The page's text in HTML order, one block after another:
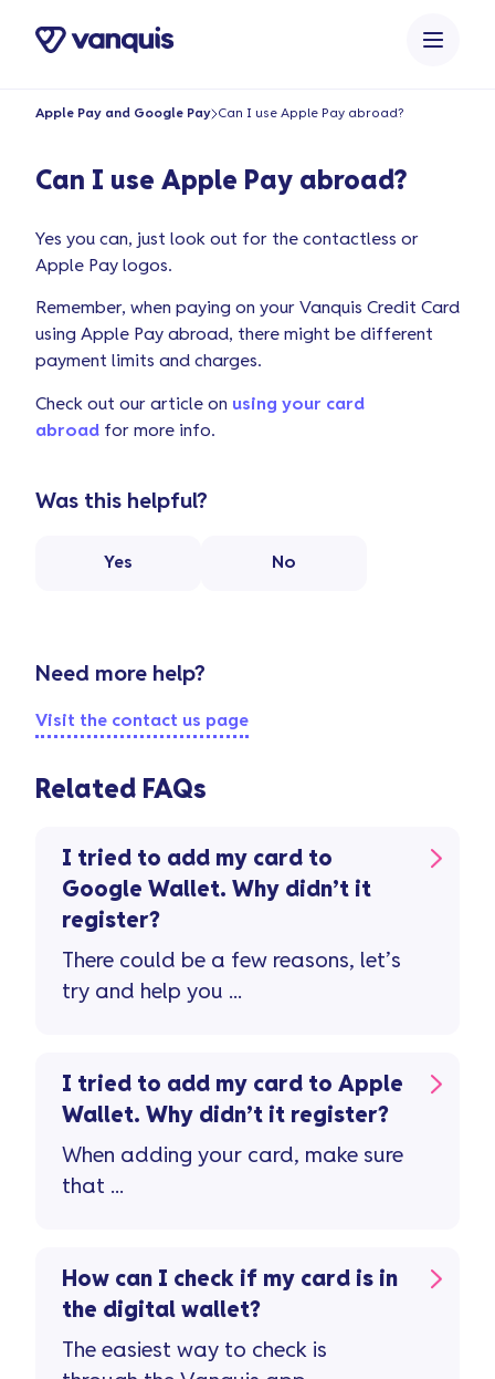
Apple Pay and Google Pay Can I use Apple Pay abroad?
Can I use Apple Pay abroad?
Yes you can, just look out for the contactless or
Apple Pay logos.
Remember, when paying on your Vanquis Credit Card
using Apple Pay abroad, there might be different
payment limits and charges.
Check out our article on using your card
abroad for more info.
Was this helpful?
Yes No
Need more help?
Visit the contact us page
Related FAQs
I tried to add my card to
Google Wallet. Why didn’t it
register?
There could be a few reasons, let’s
try and help you ...
I tried to add my card to Apple
Wallet. Why didn’t it register?
When adding your card, make sure
that ...
How can I check if my card is in
the digital wallet?
The easiest way to check is